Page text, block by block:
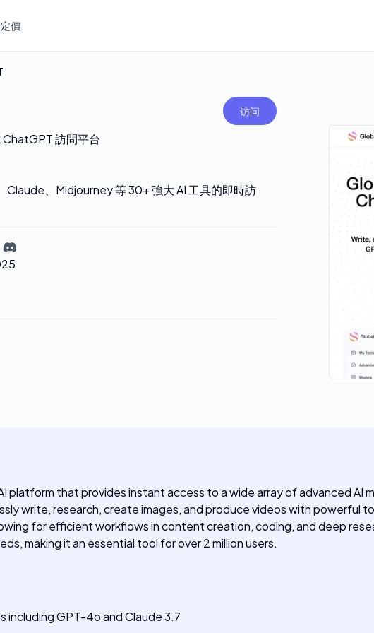
定價
访问
訪問平台
、Midjourney 等 30+ 強大 AI 工具的即時訪
platform that provides instant access to a wide array of advanced AI
write, research, create images, and produce videos with powerful
for efficient workflows in content creation, coding, and deep
making it an essential tool for over 2 million users.
including GPT-4o and Claude 3.7